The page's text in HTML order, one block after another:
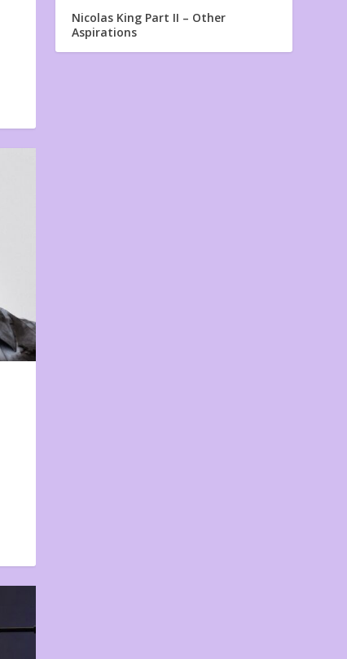
Nicolas King Part II – Other
Aspirations